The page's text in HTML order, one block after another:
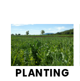
PLANTING